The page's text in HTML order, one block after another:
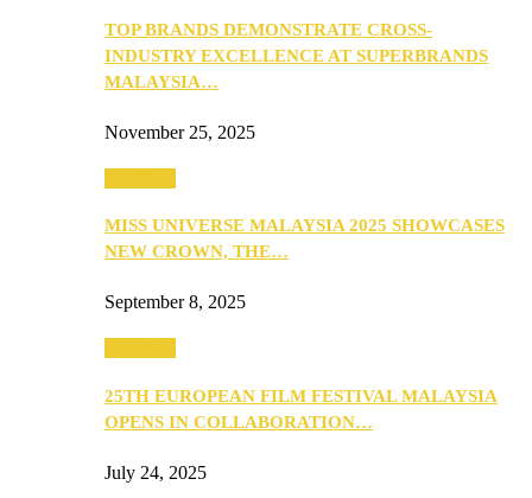
TOP BRANDS DEMONSTRATE CROSS-
INDUSTRY EXCELLENCE AT SUPERBRANDS
MALAYSIA…
November 25, 2025
MISS UNIVERSE MALAYSIA 2025 SHOWCASES
NEW CROWN, THE…
September 8, 2025
25TH EUROPEAN FILM FESTIVAL MALAYSIA
OPENS IN COLLABORATION…
July 24, 2025